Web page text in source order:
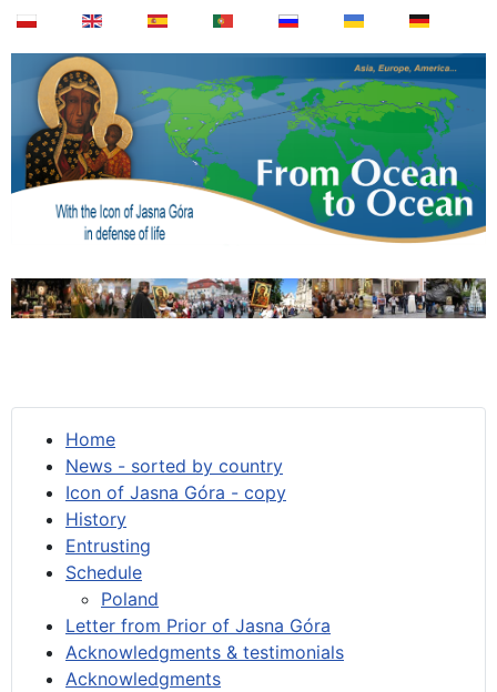
Home
News - sorted by country
Icon of Jasna Góra - copy
History
Entrusting
Schedule
Poland
Letter from Prior of Jasna Góra
Acknowledgments & testimonials
Acknowledgments